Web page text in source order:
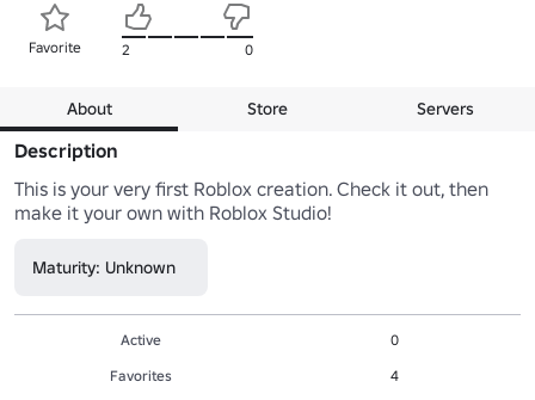
Favorite 2 0
About Store Servers
Description
This is your very first Roblox creation. Check it out, then
make it your own with Roblox Studio!
Maturity: Unknown
Active
0
Favorites
4